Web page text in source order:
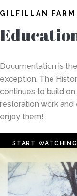
GILFILLAN FARM
Documentation is
exception. The
continues to build
restoration work
enjoy them!
START WATCHING